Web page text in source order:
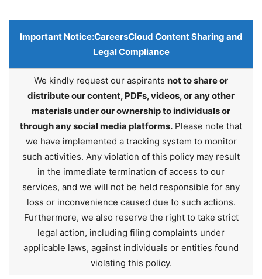
Important Notice:CareersCloud Content Sharing and
Legal Compliance
We kindly request our aspirants not to share or
distribute our content, PDFs, videos, or any other
materials under our ownership to individuals or
through any social media platforms. Please note that
we have implemented a tracking system to monitor
such activities. Any violation of this policy may result
in the immediate termination of access to our
services, and we will not be held responsible for any
loss or inconvenience caused due to such actions.
Furthermore, we also reserve the right to take strict
legal action, including filing complaints under
applicable laws, against individuals or entities found
violating this policy.